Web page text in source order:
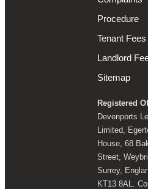
Procedure
Tenant Fees
Landlord
Sitemap
Registered
Devenports
Limited,
House, 68
Street,
Surrey,
KT13 8AL.